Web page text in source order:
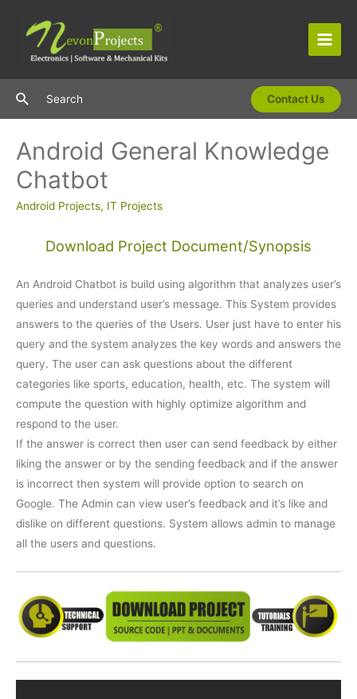
content
Main
SearchSearch Contact Us
Android General Knowledge
Chatbot
Android Projects, IT Projects
Download Project Document/Synopsis
An Android Chatbot is build using algorithm that analyzes user’s
queries and understand user’s message. This System provides
answers to the queries of the Users. User just have to enter his
query and the system analyzes the key words and answers the
query. The user can ask questions about the different
categories like sports, education, health, etc. The system will
compute the question with highly optimize algorithm and
respond to the user.
If the answer is correct then user can send feedback by either
liking the answer or by the sending feedback and if the answer
is incorrect then system will provide option to search on
Google. The Admin can view user’s feedback and it’s like and
dislike on different questions. System allows admin to manage
all the users and questions.